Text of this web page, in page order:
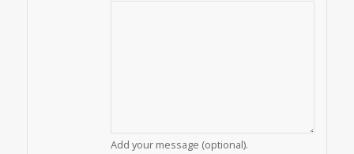
Add your message (optional).